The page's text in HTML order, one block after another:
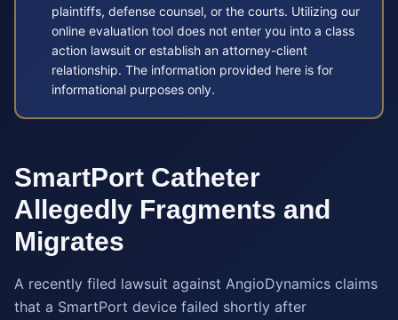
plaintiffs, defense counsel, or the courts. Utilizing our
online evaluation tool does not enter you into a class
action lawsuit or establish an attorney-client
relationship. The information provided here is for
informational purposes only.
SmartPort Catheter
Allegedly Fragments and
Migrates
A recently filed lawsuit against AngioDynamics claims
that a SmartPort device failed shortly after